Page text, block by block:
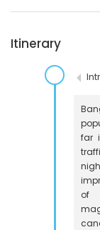
Itinerary
far
of